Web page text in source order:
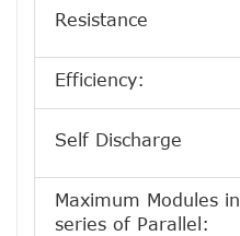
Resistance
Efficiency:
Self Discharge
Maximum Modules in
series of Parallel: